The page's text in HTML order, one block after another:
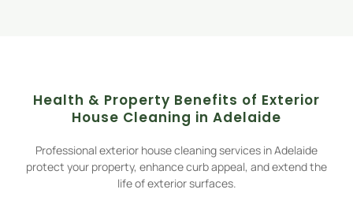
Health & Property Benefits of Exterior
House Cleaning in Adelaide
Professional exterior house cleaning services in Adelaide
protect your property, enhance curb appeal, and extend the
life of exterior surfaces.